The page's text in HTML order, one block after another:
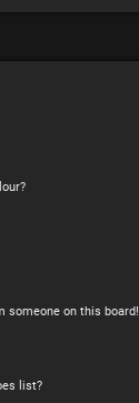
someone on this board!
list?